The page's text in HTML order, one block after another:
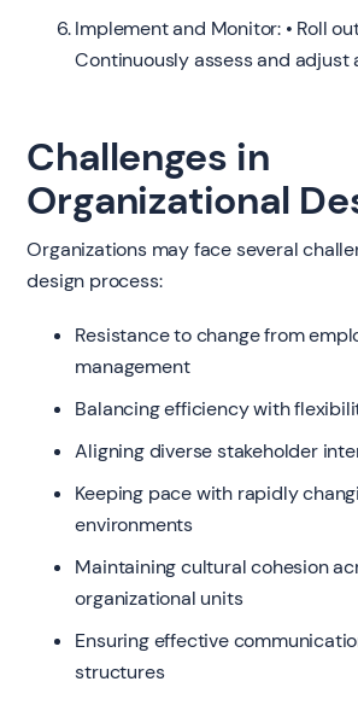
Implement and Monitor: • Roll
Continuously assess and adjust
Challenges in
Organizational
Organizations may face several
design process:
Resistance to change from
management
Balancing efficiency with
Aligning diverse stakeholder
Keeping pace with rapidly
environments
Maintaining cultural cohesion
organizational units
Ensuring effective
structures